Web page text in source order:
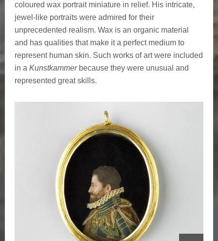
coloured wax portrait miniature in relief. His intricate,
jewel-like portraits were admired for their
unprecedented realism. Wax is an organic material
and has qualities that make it a perfect medium to
represent human skin. Such works of art were included
in a Kunstkammerbecause they were unusual and
represented great skills.